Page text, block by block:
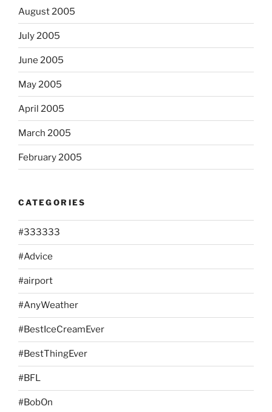
August 2005
July 2005
June 2005
May 2005
April 2005
March 2005
February 2005
CATEGORIES
#333333
#Advice
#airport
#AnyWeather
#BestIceCreamEver
#BestThingEver
#BFL
#BobOn